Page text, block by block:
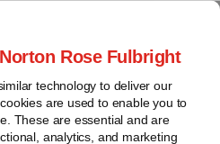
Rose Fulbright
technology to deliver our
are used to enable you to
These are essential and are
analytics, and marketing
Pulse